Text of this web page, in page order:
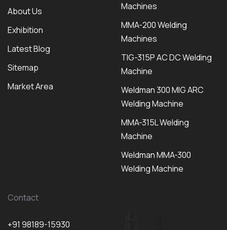
About Us
Exhibition
Latest Blog
Sitemap
Market Area
Machines
MMA-200 Welding
Machines
TIG-315P AC DC Welding
Machine
Weldman 300 MIG ARC
Welding Machine
MMA-315L Welding
Machine
Weldman MMA-300
Welding Machine
Contact
+91 98189-15930